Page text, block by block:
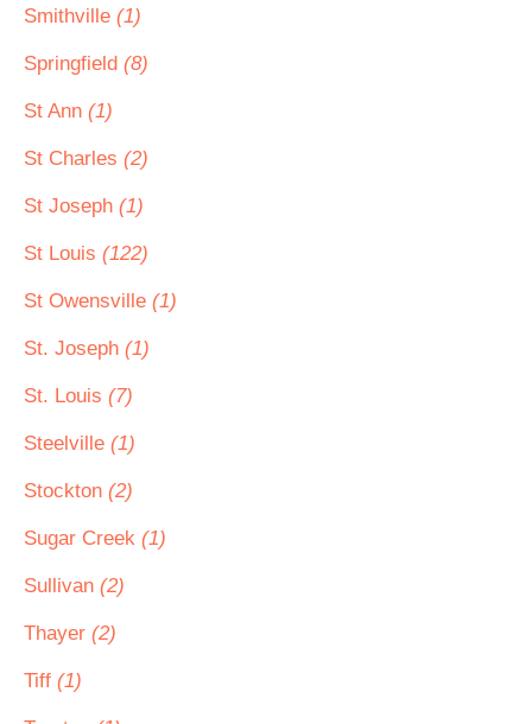
Smithville (1)
Springfield (8)
St Ann (1)
St Charles (2)
St Joseph (1)
St Louis (122)
St Owensville (1)
St. Joseph (1)
St. Louis (7)
Steelville (1)
Stockton (2)
Sugar Creek (1)
Sullivan (2)
Thayer (2)
Tiff (1)